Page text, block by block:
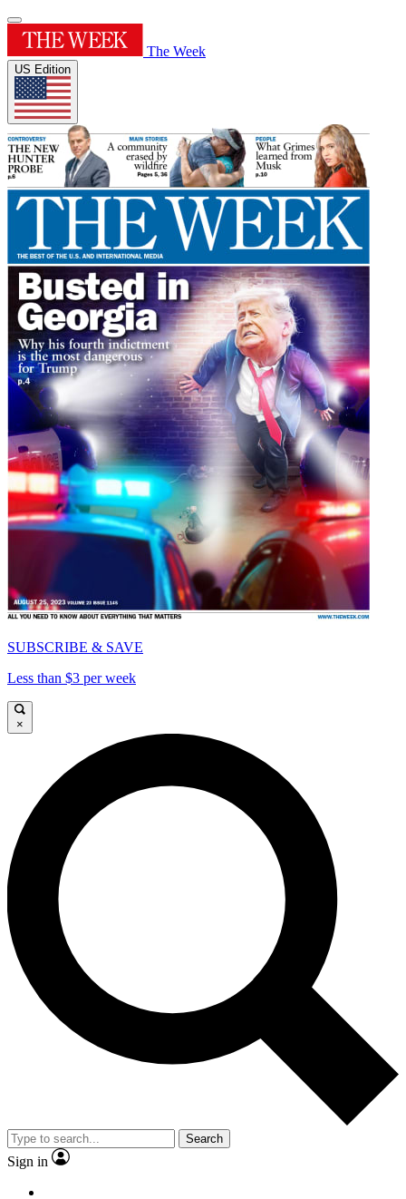
The Week
US Edition
SUBSCRIBE & SAVE
Less than $3 per week
×
Search
Sign in